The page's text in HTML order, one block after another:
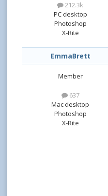
212.3k
PC desktop
Photoshop
X-Rite
EmmaBrett
Member
637
Mac desktop
Photoshop
X-Rite